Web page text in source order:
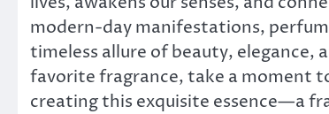
modern-day manifestations,
timeless allure of beauty, elegance,
favorite fragrance, take a moment
creating this exquisite essence—a